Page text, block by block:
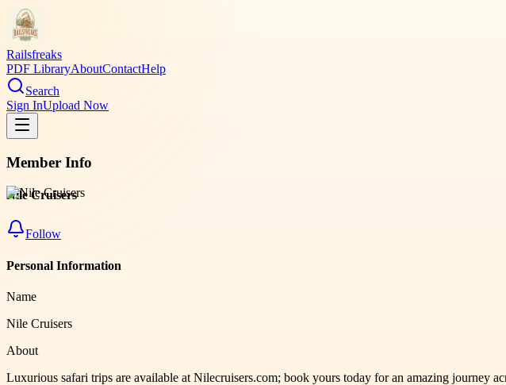
Railsfreaks
PDF LibraryAboutContactHelp
Search
Sign InUpload Now
Member Info
Nile Cruisers
Follow
Personal Information
Name
Nile Cruisers
About
Luxurious safari trips are available at Nilecruisers.com; book yours today for an amazing journey